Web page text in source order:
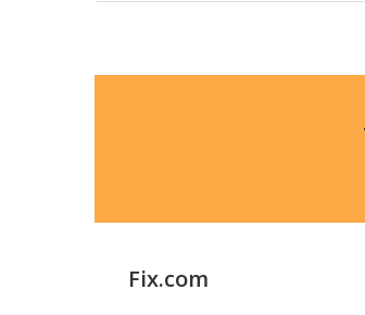
Maytag
Maytag
Fix.com